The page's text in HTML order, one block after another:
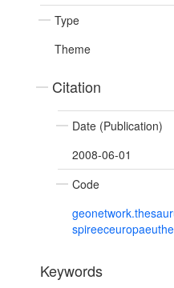
Type
Theme
Citation
Date (Publication)
2008-06-01
Code
Keywords